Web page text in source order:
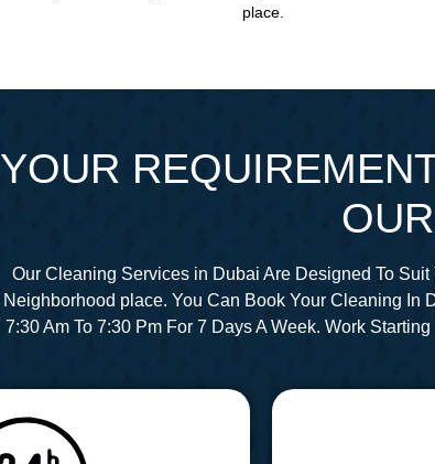
place.
YOUR
Our Cleaning Services in Dubai Are Designed To
Neighborhood place. You Can Book Your Cleaning
7:30 Am To 7:30 Pm For 7 Days A Week. Work